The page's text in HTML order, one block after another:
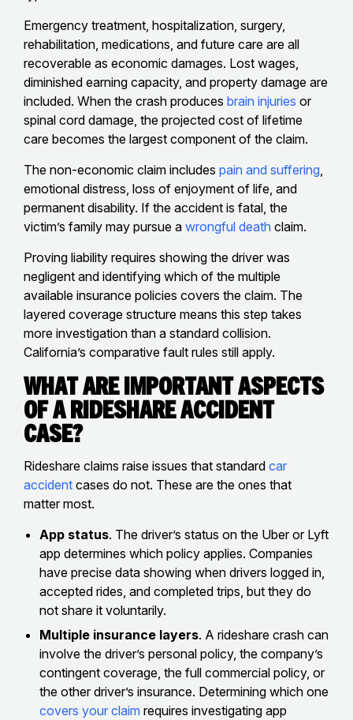
Emergency treatment, hospitalization, surgery,
rehabilitation, medications, and future care are all
recoverable as economic damages. Lost wages,
diminished earning capacity, and property damage are
included. When the crash produces brain injuries or
spinal cord damage, the projected cost of lifetime
care becomes the largest component of the claim.
The non-economic claim includes pain and suffering
emotional distress, loss of enjoyment of life, and
permanent disability. If the accident is fatal, the
victim’s family may pursue a wrongful death claim.
Proving liability requires showing the driver was
negligent and identifying which of the multiple
available insurance policies covers the claim. The
layered coverage structure means this step takes
more investigation than a standard collision.
California’s comparative fault rules still apply.
What Are Important Aspects
of a Rideshare Accident
Case?
Rideshare claims raise issues that standard car
accident cases do not. These are the ones that
matter most.
App status. The driver’s status on the Uber or Lyft
app determines which policy applies. Companies
have precise data showing when drivers logged in,
accepted rides, and completed trips, but they do
not share it voluntarily.
Multiple insurance layers. A rideshare crash can
involve the driver’s personal policy, the company’s
contingent coverage, the full commercial policy, or
the other driver’s insurance. Determining which one
covers your claim requires investigating app